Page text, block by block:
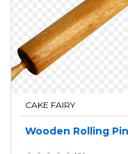
CAKE FAIRY
Wooden Rolling Pin